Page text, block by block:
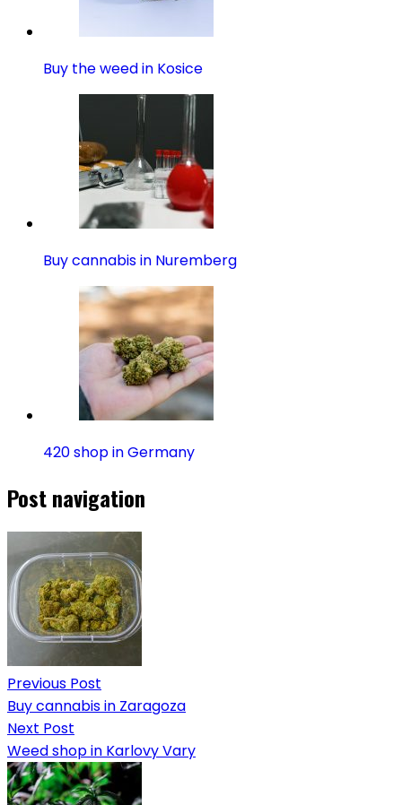
Buy the weed in Kosice
Buy cannabis in Nuremberg
420 shop in Germany
Post navigation
Previous Post
Buy cannabis in Zaragoza
Next Post
Weed shop in Karlovy Vary